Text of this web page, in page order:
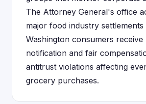
The Attorney General's office
major food industry
Washington consumers
notification and fair
antitrust violations affecting
grocery purchases.